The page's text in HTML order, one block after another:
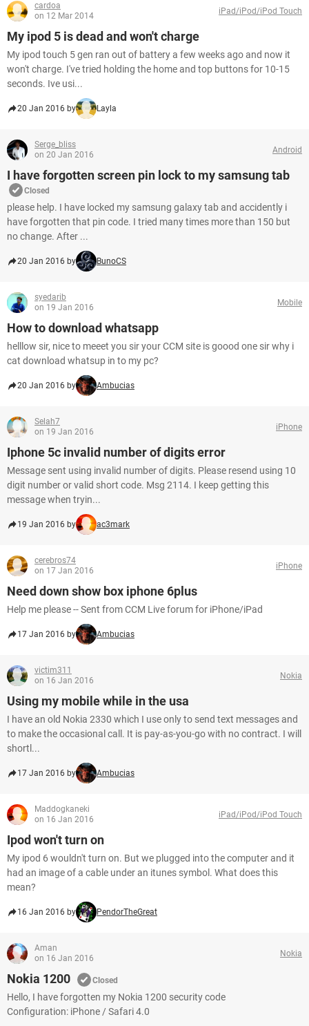
cardoa
on 12 Mar 2014
iPad/iPod/iPod Touch
My ipod 5 is dead and won't charge
My ipod touch 5 gen ran out of battery a few weeks ago and now it
won't charge. I've tried holding the home and top buttons for 10-15
seconds. Ive usi...
20 Jan 2016 by Layla
Serge_bliss
on 20 Jan 2016
Android
I have forgotten screen pin lock to my samsung tab
Closed
please help. I have locked my samsung galaxy tab and accidently i
have forgotten that pin code. I tried many times more than 150 but
no change. After ...
20 Jan 2016 by BunoCS
syedarib
on 19 Jan 2016
Mobile
How to download whatsapp
helllow sir, nice to meeet you sir your CCM site is goood one sir why i
cat download whatsup in to my pc?
20 Jan 2016 by Ambucias
Selah7
on 19 Jan 2016
iPhone
Iphone 5c invalid number of digits error
Message sent using invalid number of digits. Please resend using 10
digit number or valid short code. Msg 2114. I keep getting this
message when tryin...
19 Jan 2016 by ac3mark
cerebros74
on 17 Jan 2016
iPhone
Need down show box iphone 6plus
Help me please -- Sent from CCM Live forum for iPhone/iPad
17 Jan 2016 by Ambucias
victim311
on 16 Jan 2016
Nokia
Using my mobile while in the usa
I have an old Nokia 2330 which I use only to send text messages and
to make the occasional call. It is pay-as-you-go with no contract. I will
shortl...
17 Jan 2016 by Ambucias
Maddogkaneki
on 16 Jan 2016
iPad/iPod/iPod Touch
Ipod won't turn on
My ipod 6 wouldn't turn on. But we plugged into the computer and it
had an image of a cable under an itunes symbol. What does this
mean?
16 Jan 2016 by PendorTheGreat
Aman
on 16 Jan 2016
Nokia
Nokia 1200 Closed
Hello, I have forgotten my Nokia 1200 security code
Configuration: iPhone / Safari 4.0